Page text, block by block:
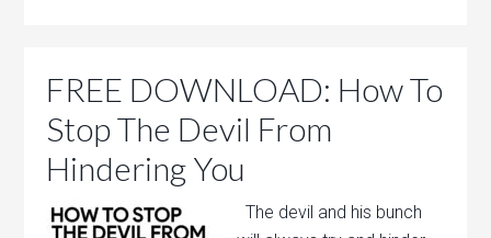
FREE DOWNLOAD: How To
Stop The Devil From
Hindering You
The devil and his bunch